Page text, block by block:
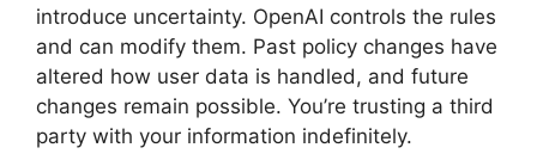
introduce uncertainty. OpenAI controls the rules
and can modify them. Past policy changes have
altered how user data is handled, and future
changes remain possible. You’re trusting a third
party with your information indefinitely.